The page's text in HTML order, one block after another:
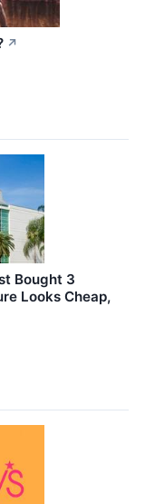
↗
Bought 3
Looks Cheap,